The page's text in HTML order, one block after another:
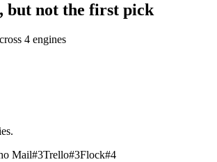
but not the first pick
4 engines
Mail#3Trello#3Flock#4